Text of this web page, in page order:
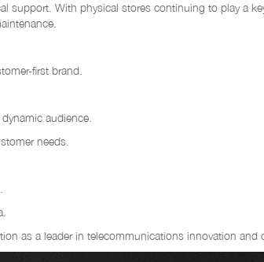
support. With physical stores continuing to play a
first brand.
audience.
needs.
as a leader in telecommunications innovation and